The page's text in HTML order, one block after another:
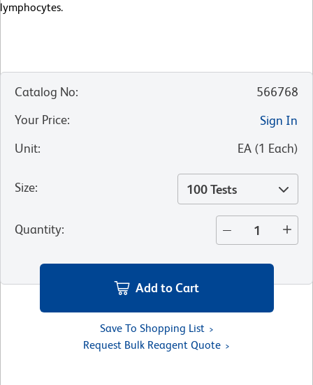
lymphocytes.
Catalog No:
566768
Your Price:
Sign In
Unit: EA (1 Each)
Size: 100 Tests
Quantity:
Add to Cart
Save To Shopping List
Request Bulk Reagent Quote